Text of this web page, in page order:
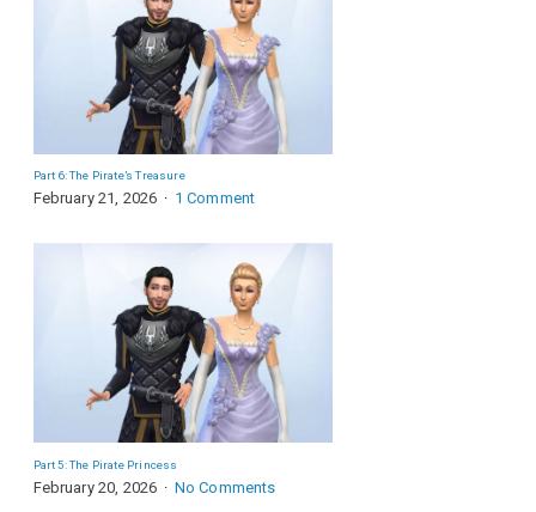
Part 6: The Pirate’s Treasure
February 21, 2026 1 Comment
Part 5: The Pirate Princess
February 20, 2026 No Comments